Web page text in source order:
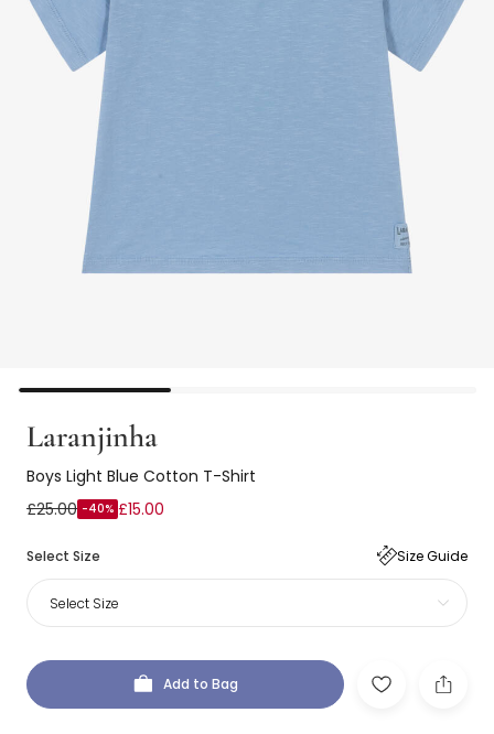
Laranjinha
Boys Light Blue Cotton T-Shirt
£25.00 -40% £15.00
Select Size Size Guide
Select Size
Add to Bag